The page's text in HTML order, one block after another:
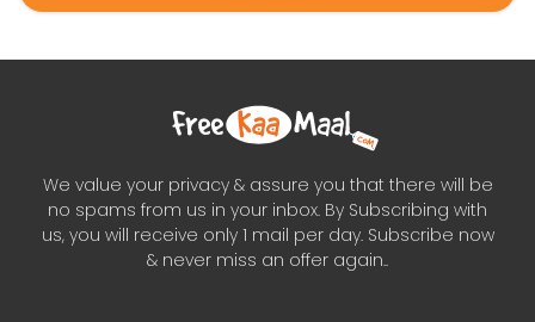
We value your privacy & assure you that there will be
no spams from us in your inbox. By Subscribing with
us, you will receive only 1 mail per day. Subscribe now
& never miss an offer again..